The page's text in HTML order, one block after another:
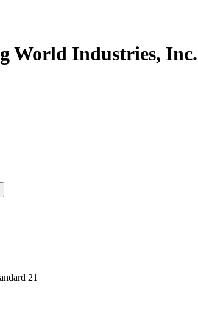
World Industries, Inc.
21